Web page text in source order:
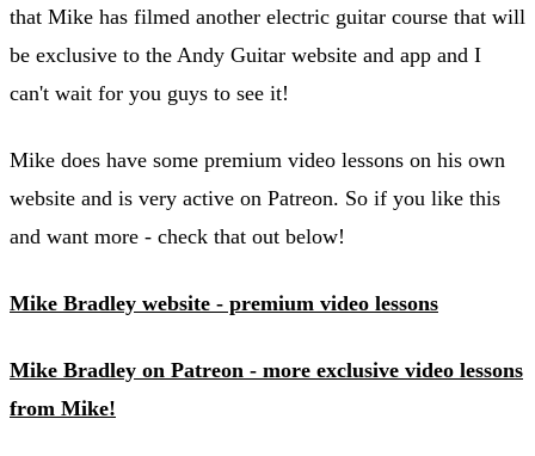
that Mike has filmed another electric guitar course that will
be exclusive to the Andy Guitar website and app and I
can't wait for you guys to see it!
Mike does have some premium video lessons on his own
website and is very active on Patreon. So if you like this
and want more - check that out below!
Mike Bradley website - premium video lessons
Mike Bradley on Patreon - more exclusive video lessons
from Mike!